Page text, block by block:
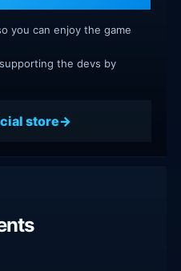
you can enjoy the game
the devs by
store